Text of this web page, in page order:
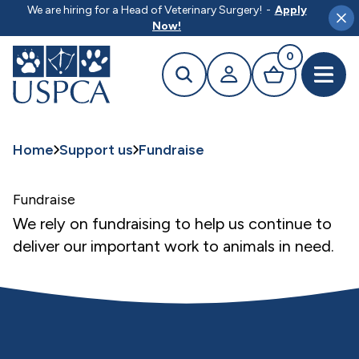
CONTENT
We are hiring for a Head of Veterinary Surgery! - Apply
Now!
Search Your profile
Basket
0
Open
Home Support us Fundraise
Fundraise
We rely on fundraising to help us continue to
deliver our important work to animals in need.